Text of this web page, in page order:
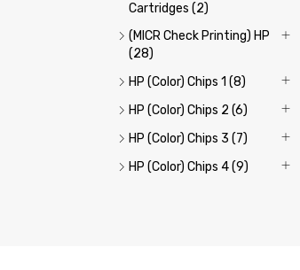
Cartridges (2)
(MICR Check Printing) HP
(28)
HP (Color) Chips 1 (8)
HP (Color) Chips 2 (6)
HP (Color) Chips 3 (7)
HP (Color) Chips 4 (9)